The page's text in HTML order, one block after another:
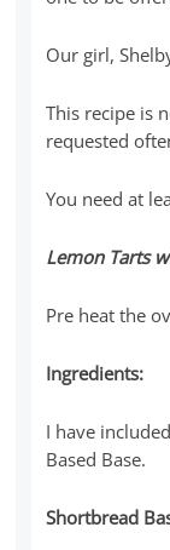
Our girl,
This recipe is
requested
You need at
Lemon Tarts
Pre heat the
Ingredients:
I have
Based Base.
Shortbread